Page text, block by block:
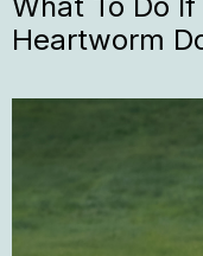
Heartworm